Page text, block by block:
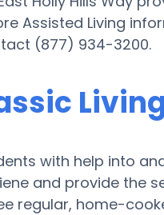
Assisted Living
(877) 934-3200.
with help into
and provide the
regular, home-